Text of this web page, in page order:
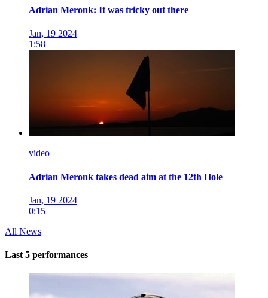
Adrian Meronk: It was tricky out there
Jan, 19 2024
1:58
video
Adrian Meronk takes dead aim at the 12th Hole
Jan, 19 2024
0:15
All News
Last 5 performances